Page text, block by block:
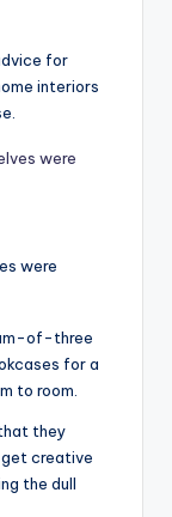
for
interiors
were
of-three
for a
to room.
they
get creative
the dull